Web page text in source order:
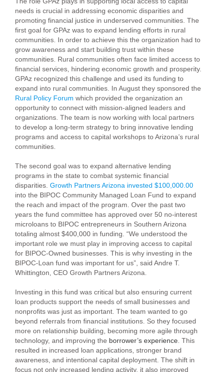
needs is crucial in addressing economic disparities and
promoting financial justice in underserved communities. The
first goal for GPAz was to expand lending efforts in rural
communities. In order to achieve this the organization had to
grow awareness and start building trust within these
communities. Rural communities often face limited access to
financial services, hindering economic growth and prosperity.
GPAz recognized this challenge and used its funding to
expand into rural communities. In August they sponsored the
Rural Policy Forum which provided the organization an
opportunity to connect with mission-aligned leaders and
organizations. The team is now working with local partners
to develop a long-term strategy to bring innovative lending
programs and access to capital workshops to Arizona’s rural
communities.
The second goal was to expand alternative lending
programs in the state to combat systemic financial
disparities.Growth Partners Arizona invested $100,000.00
into the BIPOC Community Managed Loan Fund to expand
the reach and impact of the program. Over the past two
years the fund committee has approved over 50 no-interest
microloans to BIPOC entrepreneurs in Southern Arizona
totaling almost $400,000 in funding. “We understood the
important role we must play in improving access to capital
for BIPOC-Owned businesses. This is why investing in the
BIPOC-Loan fund was important for us”, said Andre T.
Whittington, CEO Growth Partners Arizona.
Investing in this fund was critical but also ensuring current
loan products support the needs of small businesses and
nonprofits was just as important. The team wanted to go
beyond referrals from financial institutions. So they focused
more on relationship building, becoming more agile through
technology, and improving the borrower’s experience. This
resulted in increased loan applications, stronger brand
awareness, and intentional capital deployment. The shift in
focus not only increased lending activity, it also improved